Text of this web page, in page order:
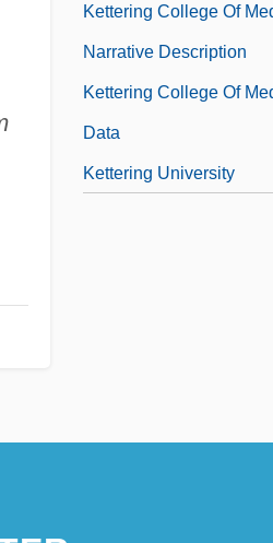
Kettering College Of
Narrative Description
Kettering College Of
Data
Kettering University